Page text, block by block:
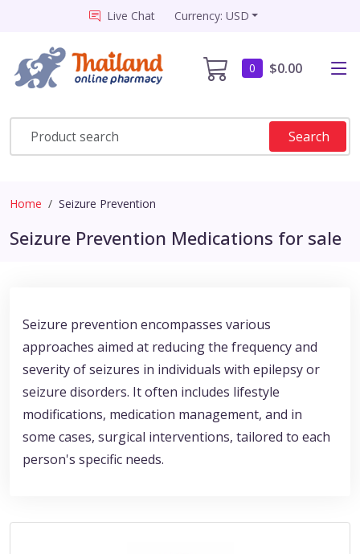
Live Chat Currency: USD
0 $0.00
Search
Home Seizure Prevention
Seizure Prevention Medications for sale
Seizure prevention encompasses various
approaches aimed at reducing the frequency and
severity of seizures in individuals with epilepsy or
seizure disorders. It often includes lifestyle
modifications, medication management, and in
some cases, surgical interventions, tailored to each
person's specific needs.